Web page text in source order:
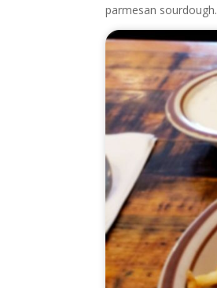
parmesan sourdough.